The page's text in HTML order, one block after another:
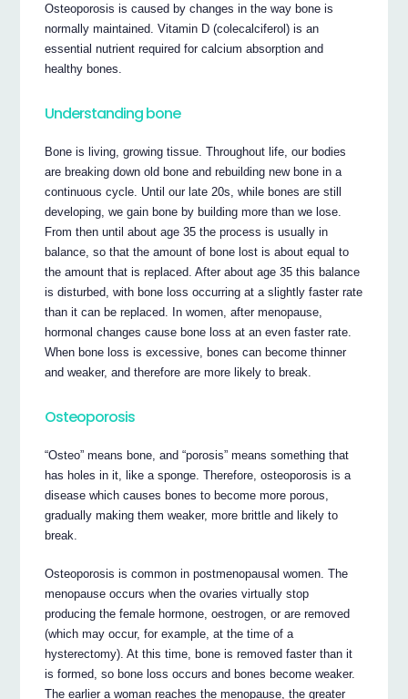
Osteoporosis is caused by changes in the way bone is
normally maintained. Vitamin D (colecalciferol) is an
essential nutrient required for calcium absorption and
healthy bones.
Understanding bone
Bone is living, growing tissue. Throughout life, our bodies
are breaking down old bone and rebuilding new bone in a
continuous cycle. Until our late 20s, while bones are still
developing, we gain bone by building more than we lose.
From then until about age 35 the process is usually in
balance, so that the amount of bone lost is about equal to
the amount that is replaced. After about age 35 this balance
is disturbed, with bone loss occurring at a slightly faster rate
than it can be replaced. In women, after menopause,
hormonal changes cause bone loss at an even faster rate.
When bone loss is excessive, bones can become thinner
and weaker, and therefore are more likely to break.
Osteoporosis
“Osteo” means bone, and “porosis” means something that
has holes in it, like a sponge. Therefore, osteoporosis is a
disease which causes bones to become more porous,
gradually making them weaker, more brittle and likely to
break.
Osteoporosis is common in postmenopausal women. The
menopause occurs when the ovaries virtually stop
producing the female hormone, oestrogen, or are removed
(which may occur, for example, at the time of a
hysterectomy). At this time, bone is removed faster than it
is formed, so bone loss occurs and bones become weaker.
The earlier a woman reaches the menopause, the greater